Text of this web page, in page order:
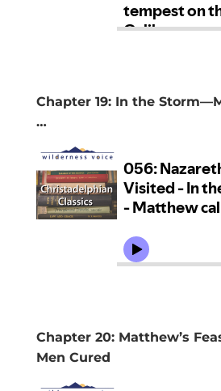
Chapter 19: In the
…
Chapter 20: Matthew’s
Men Cured